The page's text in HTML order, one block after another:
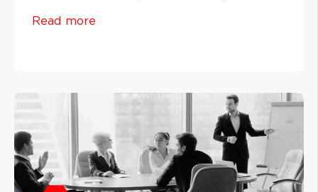
Read more